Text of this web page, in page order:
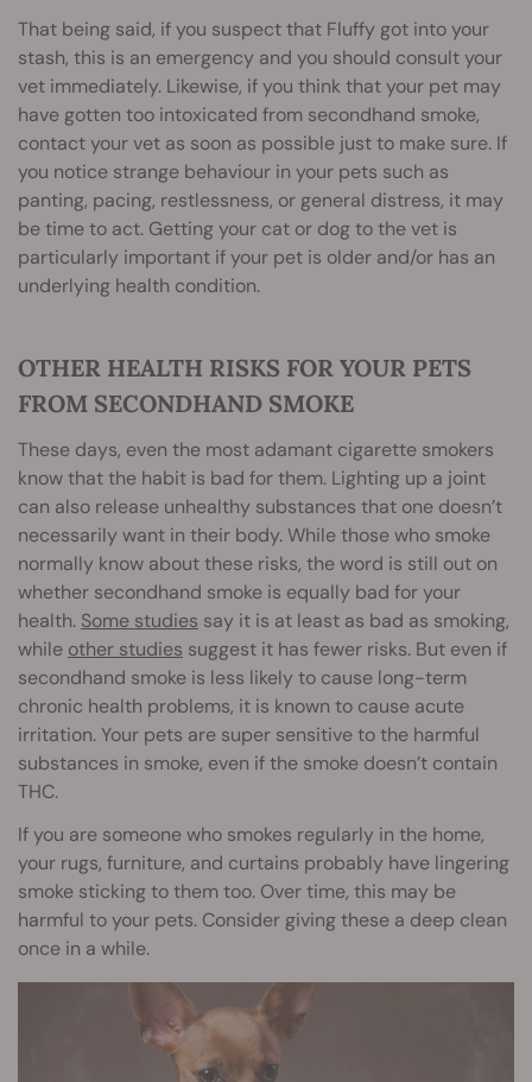
That being said, if you suspect that Fluffy got into your
stash, this is an emergency and you should consult your
vet immediately. Likewise, if you think that your pet may
have gotten too intoxicated from secondhand smoke,
contact your vet as soon as possible just to make sure. If
you notice strange behaviour in your pets such as
panting, pacing, restlessness, or general distress, it may
be time to act. Getting your cat or dog to the vet is
particularly important if your pet is older and/or has an
underlying health condition.
OTHER HEALTH RISKS FOR YOUR PETS
FROM SECONDHAND SMOKE
These days, even the most adamant cigarette smokers
know that the habit is bad for them. Lighting up a joint
can also release unhealthy substances that one doesn’t
necessarily want in their body. While those who smoke
normally know about these risks, the word is still out on
whether secondhand smoke is equally bad for your
health. Some studies say it is at least as bad as smoking,
while other studies suggest it has fewer risks. But even if
secondhand smoke is less likely to cause long-term
chronic health problems, it is known to cause acute
irritation. Your pets are super sensitive to the harmful
substances in smoke, even if the smoke doesn’t contain
THC.
If you are someone who smokes regularly in the home,
your rugs, furniture, and curtains probably have lingering
smoke sticking to them too. Over time, this may be
harmful to your pets. Consider giving these a deep clean
once in a while.